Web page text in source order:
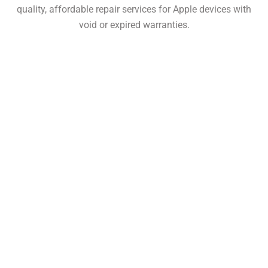
quality, affordable repair services for Apple devices with
void or expired warranties.